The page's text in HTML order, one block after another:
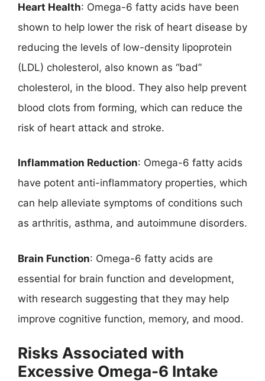
Heart Health: Omega-6 fatty acids have been
shown to help lower the risk of heart disease by
reducing the levels of low-density lipoprotein
(LDL) cholesterol, also known as “bad”
cholesterol, in the blood. They also help prevent
blood clots from forming, which can reduce the
risk of heart attack and stroke.
Inflammation Reduction: Omega-6 fatty acids
have potent anti-inflammatory properties, which
can help alleviate symptoms of conditions such
as arthritis, asthma, and autoimmune disorders.
Brain Function: Omega-6 fatty acids are
essential for brain function and development,
with research suggesting that they may help
improve cognitive function, memory, and mood.
Risks Associated with
Excessive Omega-6 Intake